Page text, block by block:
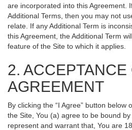
are incorporated into this Agreement.
Additional Terms, then you may not
relate. If any Additional Term is
this Agreement, the Additional Term
feature of the Site to which it applies.
2. ACCEPTANCE
AGREEMENT
By clicking the “I Agree” button below
the Site, You (a) agree to be bound
represent and warrant that, You are